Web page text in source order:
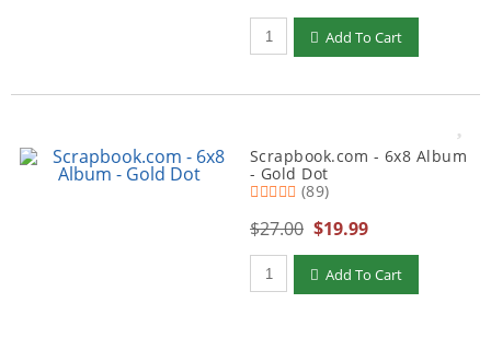
Qty to add to Cart
Add To Cart
Scrapbook.com - 6x8 Album
- Gold Dot
(89)
$27.00 $19.99
Qty to add to Cart
Add To Cart